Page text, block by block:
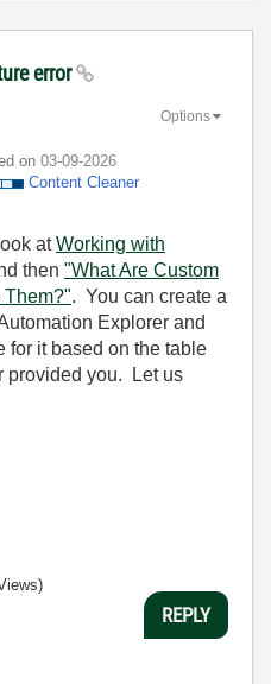
error
on ‎03-09-2026
Content Cleaner
Options
atWorking with
then "What Are Custom
Them?". You can create a
Explorer and
for it based on the table
provided you. Let us
REPLY